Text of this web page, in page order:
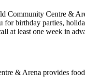
Community Centre &
birthday parties,
at least one week in
& Arena provides food